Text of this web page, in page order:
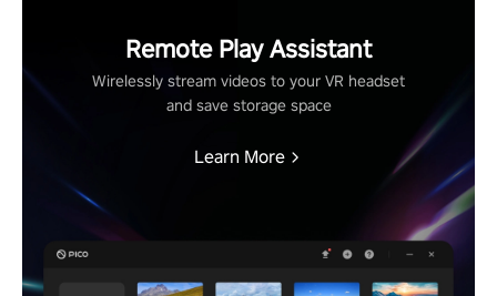
Remote Play Assistant
Wirelessly stream videos to your VR headset
and save storage space
Learn More